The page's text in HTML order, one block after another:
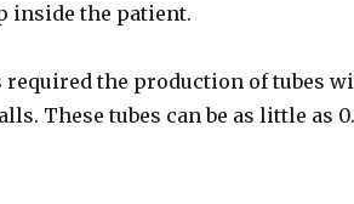
inside the patient.
required the production of tubes
These tubes can be as little as